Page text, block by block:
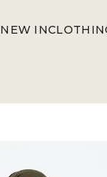
NEW IN